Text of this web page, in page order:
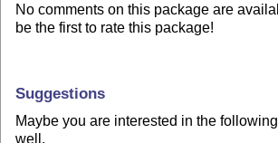
No comments on this package are
be the first to rate this package!
Suggestions
Maybe you are interested in the
well.